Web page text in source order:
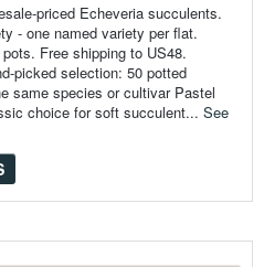
priced Echeveria succulents.
- one named variety per flat.
Free shipping to US48.
picked selection: 50 potted
same species or cultivar Pastel
choice for soft succulent... See